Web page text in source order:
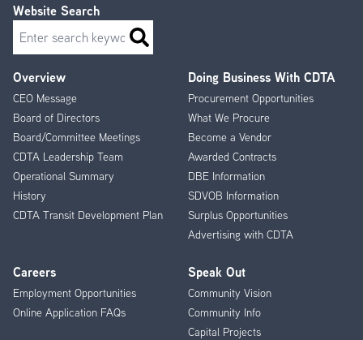
Footer
Menu
Overview
CEO Message
Board of Directors
Board/Committee Meetings
CDTA Leadership Team
Operational Summary
History
CDTA Transit Development Plan
Doing Business With CDTA
Procurement Opportunities
What We Procure
Become a Vendor
Awarded Contracts
DBE Information
SDVOB Information
Surplus Opportunities
Advertising with CDTA
Careers
Employment Opportunities
Online Application FAQs
Speak Out
Community Vision
Community Info
Capital Projects
Website Search
Search